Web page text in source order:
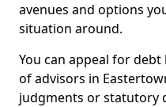
avenues and options
situation around.
You can appeal for
of advisors in
judgments or statutory